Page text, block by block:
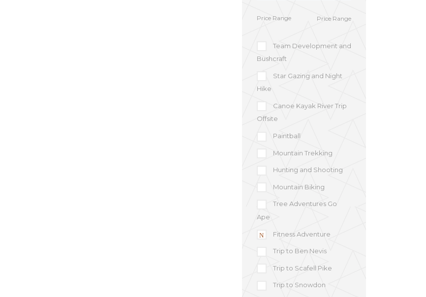
Price Range
Team Development and
Bushcraft
Star Gazing and Night
Hike
Canoe Kayak River Trip
Offsite
Paintball
Mountain Trekking
Hunting and Shooting
Mountain Biking
Tree Adventures Go
Ape
Fitness Adventure
Trip to Ben Nevis
Trip to Scafell Pike
Trip to Snowdon